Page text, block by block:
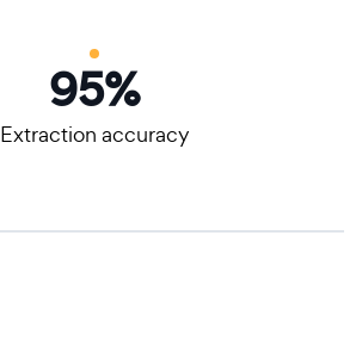
Extraction accuracy
95%